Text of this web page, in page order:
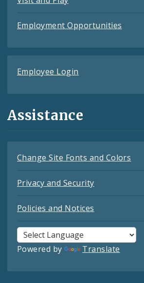
Employment Opportunities
Employee Login
Assistance
Change Site Fonts and Colors
Privacy and Security
Policies and Notices
Powered by Translate